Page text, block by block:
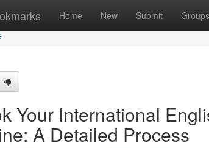
Home New Submit Groups
Your International
A Detailed Process